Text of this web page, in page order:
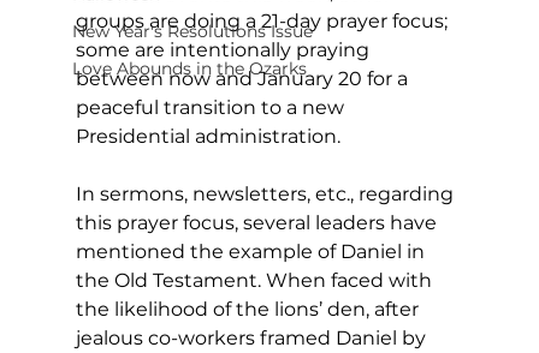
New Year's Resolutions Issue
Love Abounds in the Ozarks
groups are doing a 21-day prayer focus;
some are intentionally praying
between now and January 20 for a
peaceful transition to a new
Presidential administration.
In sermons, newsletters, etc., regarding
this prayer focus, several leaders have
mentioned the example of Daniel in
the Old Testament. When faced with
the likelihood of the lions’ den, after
jealous co-workers framed Daniel by